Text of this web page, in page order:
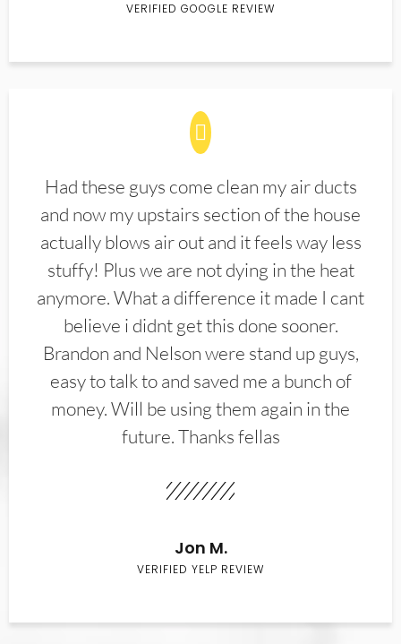
VERIFIED GOOGLE REVIEW
Had these guys come clean my air ducts
and now my upstairs section of the house
actually blows air out and it feels way less
stuffy! Plus we are not dying in the heat
anymore. What a difference it made I cant
believe i didnt get this done sooner.
Brandon and Nelson were stand up guys,
easy to talk to and saved me a bunch of
money. Will be using them again in the
future. Thanks fellas
Jon M.
VERIFIED YELP REVIEW